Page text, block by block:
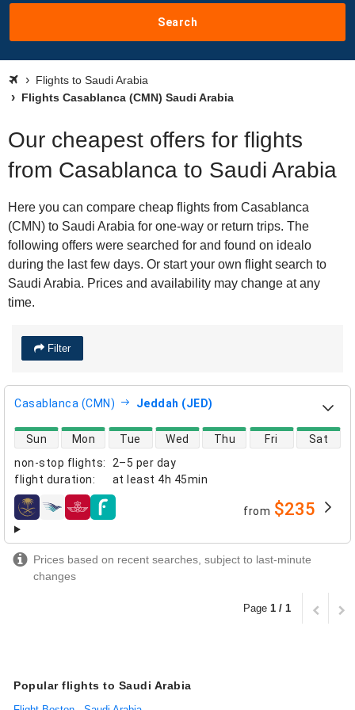
Search
Flights to Saudi Arabia
Flights Casablanca (CMN) Saudi Arabia
Our cheapest offers for flights
from Casablanca to Saudi Arabia
Here you can compare cheap flights from Casablanca
(CMN) to Saudi Arabia for one-way or return trips. The
following offers were searched for and found on idealo
during the last few days. Or start your own flight search to
Saudi Arabia. Prices and availability may change at any
time.
Filter
Casablanca (CMN) Jeddah (JED)
non-stop flights:
2–5 per day
flight duration: at least 4h 45min
direct flight availability
Sun Mon Tue Wed Thu Fri Sat
airlines from $235
Prices based on recent searches, subject to last-minute
changes
Page 1 / 1
Popular flights to Saudi Arabia